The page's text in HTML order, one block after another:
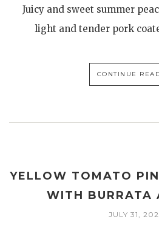
Juicy and sweet summer
light and tender pork
CONTINUE
YELLOW TOMATO
WITH BURRATA
JULY 31,